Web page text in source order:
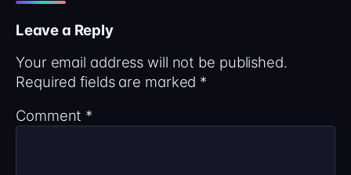
Leave a Reply
Your email address will not be published.
Required fields are marked *
Comment *